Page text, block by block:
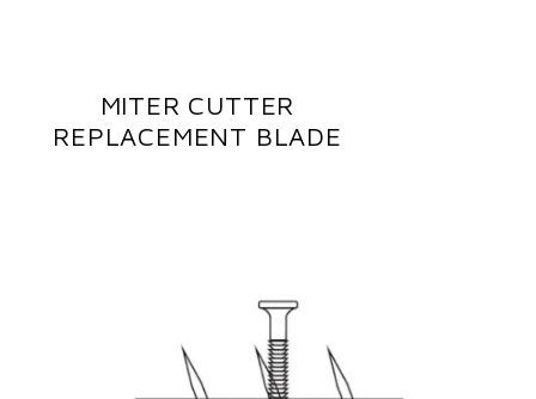
MITER CUTTER
REPLACEMENT BLADE